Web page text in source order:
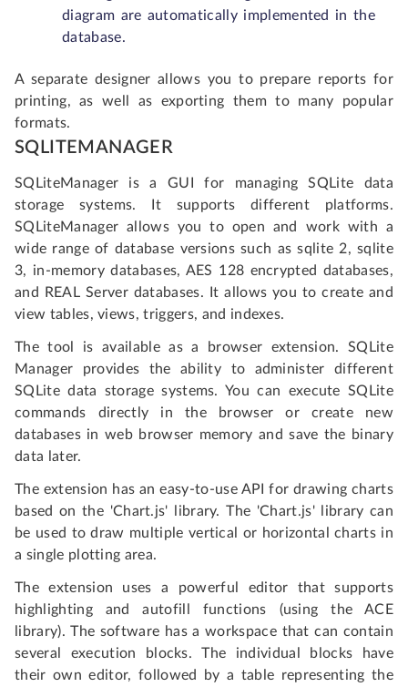
diagram are automatically implemented in the
database.
A separate designer allows you to prepare reports for
printing, as well as exporting them to many popular
formats.
SQLITEMANAGER
SQLiteManager is a GUI for managing SQLite data
storage systems. It supports different platforms.
SQLiteManager allows you to open and work with a
wide range of database versions such as sqlite 2, sqlite
3, in-memory databases, AES 128 encrypted databases,
and REAL Server databases. It allows you to create and
view tables, views, triggers, and indexes.
The tool is available as a browser extension. SQLite
Manager provides the ability to administer different
SQLite data storage systems. You can execute SQLite
commands directly in the browser or create new
databases in web browser memory and save the binary
data later.
The extension has an easy-to-use API for drawing charts
based on the 'Chart.js' library. The 'Chart.js' library can
be used to draw multiple vertical or horizontal charts in
a single plotting area.
The extension uses a powerful editor that supports
highlighting and autofill functions (using the ACE
library). The software has a workspace that can contain
several execution blocks. The individual blocks have
their own editor, followed by a table representing the